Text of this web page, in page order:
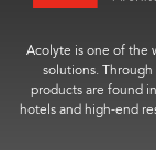
Acolyte is one of the
solutions.
products are found
hotels and high-end